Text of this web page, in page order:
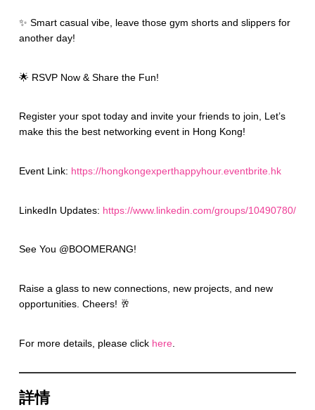
✨ Smart casual vibe, leave those gym shorts and slippers for
another day!
🌟 RSVP Now & Share the Fun!
Register your spot today and invite your friends to join, Let’s
make this the best networking event in Hong Kong!
Event Link: https://hongkongexperthappyhour.eventbrite.hk
LinkedIn Updates: https://www.linkedin.com/groups/10490780/
See You @BOOMERANG!
Raise a glass to new connections, new projects, and new
opportunities. Cheers! 🥂
For more details, please click here.
詳情